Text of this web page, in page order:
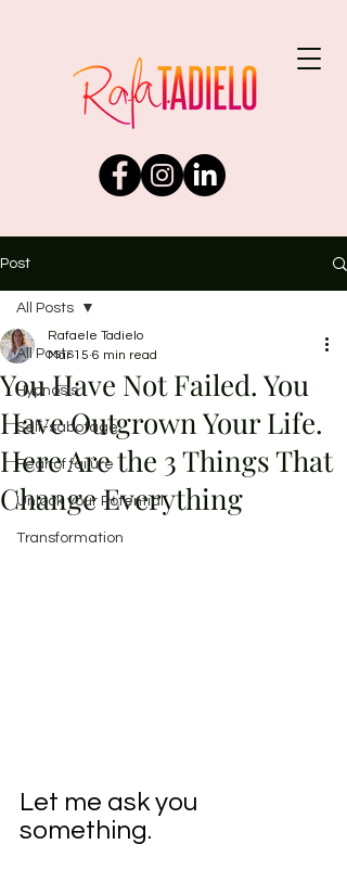
Post
All Posts
Hypnosis
Self-sabotage
Fear of failure
Unlock your Potential
Transformation
All Posts
You Have Not Failed. You
Have Outgrown Your Life.
Here Are the 3 Things That
Change Everything
Rafaele Tadielo
Mar 15 6 min read
Let me ask you
something.